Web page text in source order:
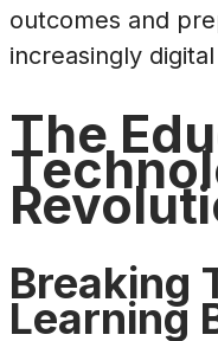
outcomes and
increasingly
The
Breaking
Learning